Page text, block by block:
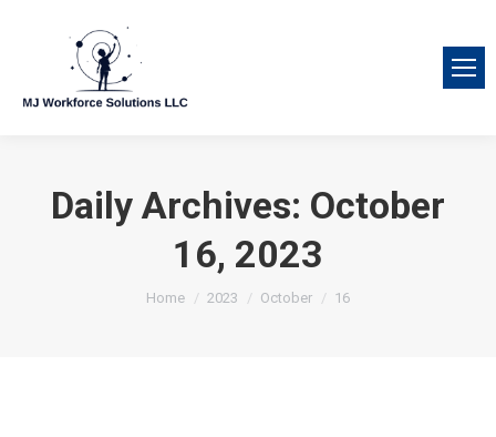
Daily Archives: October
16, 2023
You are here:
Home 2023 October 16